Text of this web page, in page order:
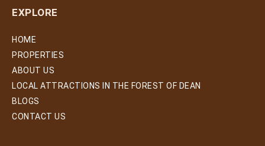
EXPLORE
HOME
PROPERTIES
ABOUT US
LOCAL ATTRACTIONS IN THE FOREST OF DEAN
BLOGS
CONTACT US